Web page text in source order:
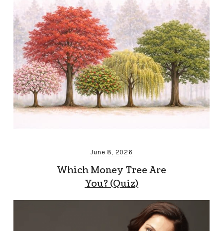
June 8, 2026
Which Money Tree Are
You? (Quiz)